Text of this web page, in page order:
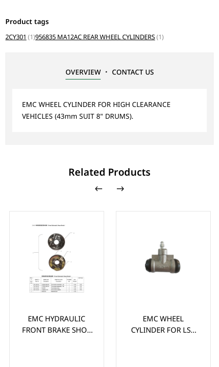
Product tags
2CY301 (1)956835 MA12AC REAR WHEEL CYLINDERS(1)
OVERVIEW CONTACT US
EMC WHEEL CYLINDER FOR HIGH CLEARANCE
VEHICLES (43mm SUIT 8" DRUMS).
Related Products
EMC HYDRAULIC
FRONT BRAKE SHOE
EMC WHEEL
CYLINDER FOR LSV